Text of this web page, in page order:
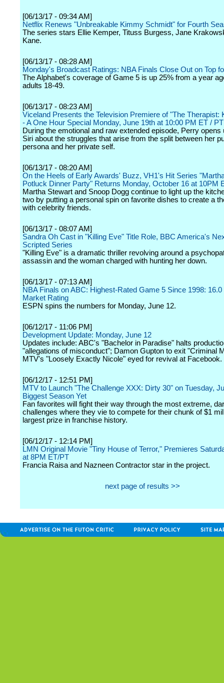
[06/13/17 - 09:34 AM]
Netflix Renews "Unbreakable Kimmy Schmidt" for Fourth
The series stars Ellie Kemper, Tituss Burgess, Jane
Kane.
[06/13/17 - 08:28 AM]
Monday's Broadcast Ratings: NBA Finals Close Out on Top
The Alphabet's coverage of Game 5 is up 25% from a year
adults 18-49.
[06/13/17 - 08:23 AM]
Viceland Presents the Television Premiere of "The Therapist:
- A One Hour Special Monday, June 19th at 10:00 PM ET / PT
During the emotional and raw extended episode, Perry opens
Siri about the struggles that arise from the split between her
persona and her private self.
[06/13/17 - 08:20 AM]
On the Heels of Early Awards' Buzz, VH1's Hit Series
Potluck Dinner Party" Returns Monday, October 16 at 10PM
Martha Stewart and Snoop Dogg continue to light up the
two by putting a personal spin on favorite dishes to create a
with celebrity friends.
[06/13/17 - 08:07 AM]
Sandra Oh Cast in "Killing Eve" Title Role, BBC America's
Scripted Series
"Killing Eve" is a dramatic thriller revolving around a
assassin and the woman charged with hunting her down.
[06/13/17 - 07:13 AM]
NBA Finals on ABC: Highest-Rated Game 5 Since 1998:
Market Rating
ESPN spins the numbers for Monday, June 12.
[06/12/17 - 11:06 PM]
Development Update: Monday, June 12
Updates include: ABC's "Bachelor in Paradise" halts
"allegations of misconduct"; Damon Gupton to exit "Criminal
MTV's "Loosely Exactly Nicole" eyed for revival at Facebook.
[06/12/17 - 12:51 PM]
MTV to Launch "The Challenge XXX: Dirty 30" on Tuesday,
Biggest Season Yet
Fan favorites will fight their way through the most extreme,
challenges where they vie to compete for their chunk of $1
largest prize in franchise history.
[06/12/17 - 12:14 PM]
LMN Original Movie "Tiny House of Terror," Premieres
at 8PM ET/PT
Francia Raisa and Nazneen Contractor star in the project.
next page of results >>